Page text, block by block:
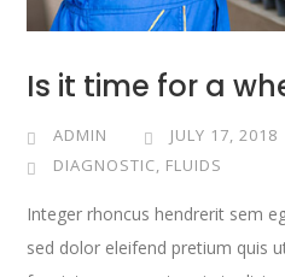
Is it time for a
ADMIN JULY 17, 2018
DIAGNOSTIC, FLUIDS
Integer rhoncus hendrerit sem
sed dolor eleifend pretium quis